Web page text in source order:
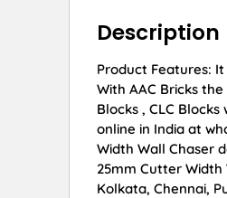
Description
Product Features: It
With AAC Bricks
Blocks , CLC
online in India at
Width Wall Chaser
25mm Cutter Width
Kolkata, Chennai,